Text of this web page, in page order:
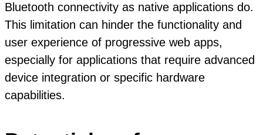
Bluetooth connectivity as native applications do.
This limitation can hinder the functionality and
user experience of progressive web apps,
especially for applications that require advanced
device integration or specific hardware
capabilities.